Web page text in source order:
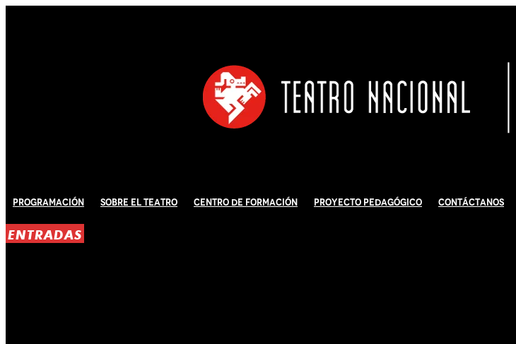
Programación Sobre El Teatro Centro de Formación Proyecto Pedagógico Contáctanos
ENTRADAS